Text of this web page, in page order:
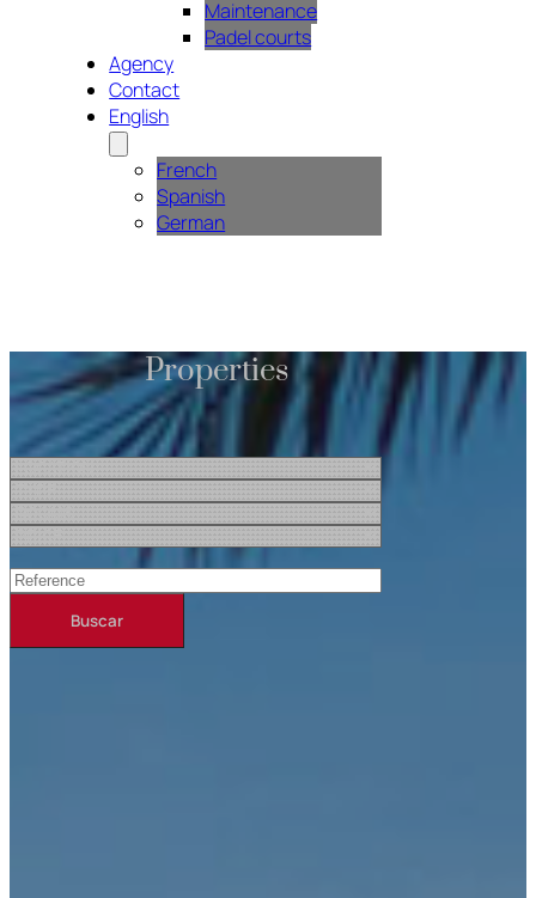
Maintenance
Padel courts
Agency
Contact
English
French
Spanish
German
Properties
Buscar